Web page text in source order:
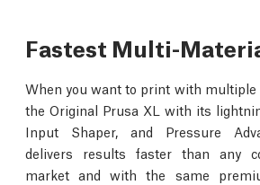
Fastest Multi-
When you want to print with multiple
the Original Prusa XL with its
Input Shaper, and Pressure
delivers results faster than any
market and with the same